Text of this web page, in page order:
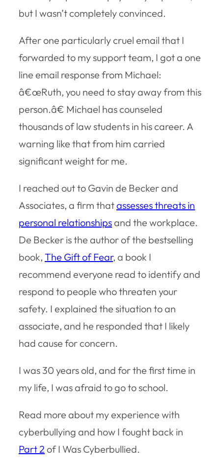
but I wasn’t completely convinced.
After one particularly cruel email that I
forwarded to my support team, I got a one
line email response from Michael:
â€œRuth, you need to stay away from this
person.â€ Michael has counseled
thousands of law students in his career. A
warning like that from him carried
significant weight for me.
I reached out to Gavin de Becker and
Associates, a firm thatassesses threats in
personal relationshipsand the workplace.
De Becker is the author of the bestselling
book, The Gift of Fear, a book I
recommend everyone read to identify and
respond to people who threaten your
safety. I explained the situation to an
associate, and he responded that I likely
had cause for concern.
I was 30 years old, and for the first time in
my life, I was afraid to go to school.
Read more about my experience with
cyberbullying and how I fought back in
Part 2 ofI Was Cyberbullied.